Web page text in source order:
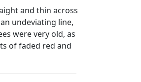
and thin across
undeviating line,
were very old, as
of faded red and